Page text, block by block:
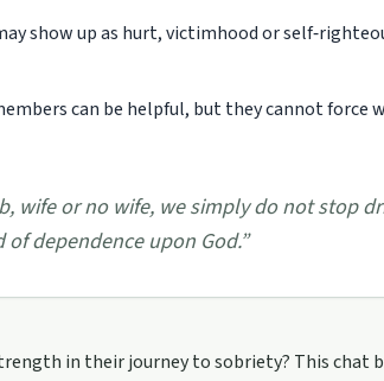
show up as hurt, victimhood or
can be helpful, but they cannot
wife or no wife, we simply do not stop
of dependence upon God.”
in their journey to sobriety? This chat